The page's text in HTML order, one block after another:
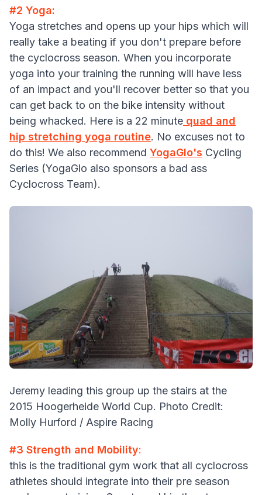
#2 Yoga:
Yoga stretches and opens up your hips which will
really take a beating if you don't prepare before
the cyclocross season. When you incorporate
yoga into your training the running will have less
of an impact and you'll recover better so that you
can get back to on the bike intensity without
being whacked. Here is a 22 minute quad and
hip stretching yoga routine. No excuses not to
do this! We also recommend YogaGlo's Cycling
Series (YogaGlo also sponsors a bad ass
Cyclocross Team).
Jeremy leading this group up the stairs at the
2015 Hoogerheide World Cup. Photo Credit:
Molly Hurford / Aspire Racing
#3 Strength and Mobility:
this is the traditional gym work that all cyclocross
athletes should integrate into their pre season